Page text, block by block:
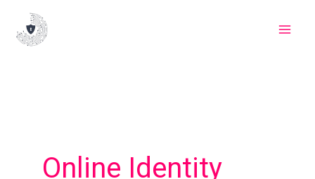
Online Identity